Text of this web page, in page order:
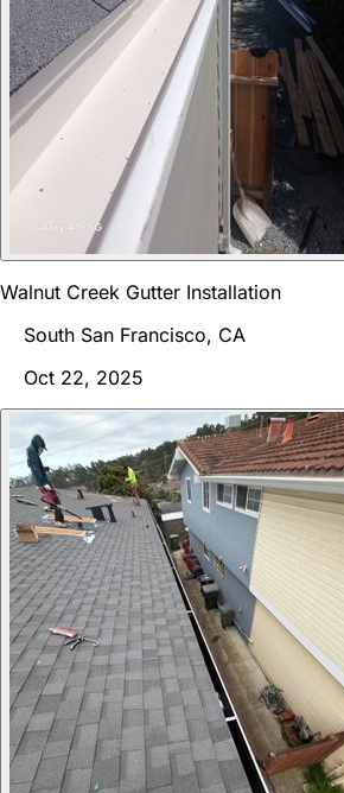
Walnut Creek Gutter Installation
South San Francisco, CA
Oct 22, 2025